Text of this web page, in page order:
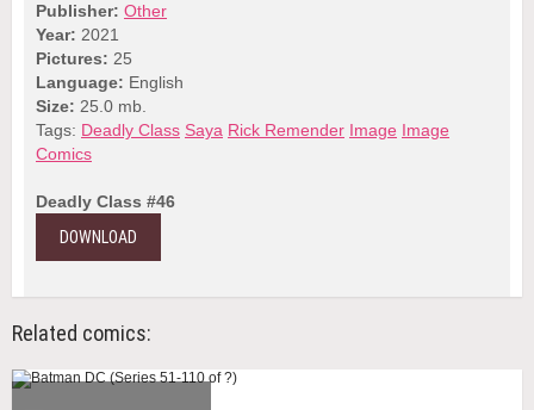
Publisher: Other
Year: 2021
Pictures: 25
Language: English
Size: 25.0 mb.
Tags: Deadly Class Saya Rick Remender Image Image
Comics
Deadly Class #46
DOWNLOAD
Related comics: